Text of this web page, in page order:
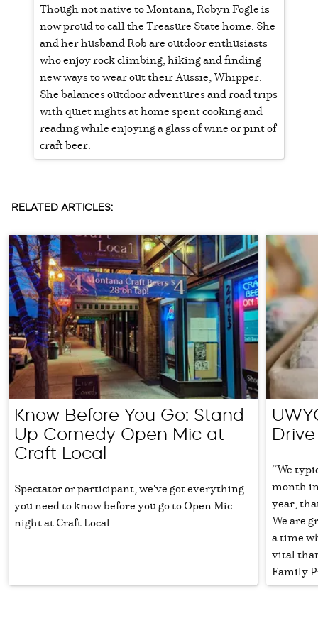
Though not native to Montana, Robyn Fogle is
now proud to call the Treasure State home. She
and her husband Rob are outdoor enthusiasts
who enjoy rock climbing, hiking and finding
new ways to wear out their Aussie, Whipper.
She balances outdoor adventures and road trips
with quiet nights at home spent cooking and
reading while enjoying a glass of wine or pint of
craft beer.
RELATED ARTICLES:
Know Before You Go: Stand
Up Comedy Open Mic at
Craft Local
Spectator or participant, we've got everything
you need to know before you go to Open Mic
night at Craft Local.
Drive
“We
month
year,
We are
a time
vital
Family